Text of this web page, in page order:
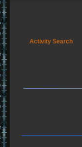
Activity Search